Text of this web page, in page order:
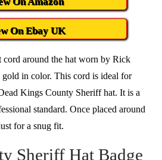
On Ebay UK
cord around the hat worn by Rick
in color. This cord is ideal for
Kings County Sheriff hat. It is a
standard. Once placed around
for a snug fit.
Sheriff Hat Badge